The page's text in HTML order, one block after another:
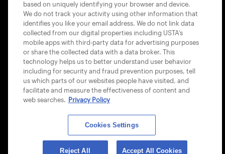
USTA APPS
© 2026 USTA ALL RIGHTS RESERVED
based on uniquely identifying your browser and device.
We do not track your activity using other information that
identifies you like your email address. We do not link data
collected from our digital properties including USTA’s
mobile apps with third-party data for advertising purposes
or share the collected data with a data broker. This
technology helps us to better understand user behavior
including for security and fraud prevention purposes, tell
us which parts of our websites people have visited, and
facilitate and measure the effectiveness of content and
web searches. Privacy Policy
Cookies Settings
Reject All Accept All Cookies